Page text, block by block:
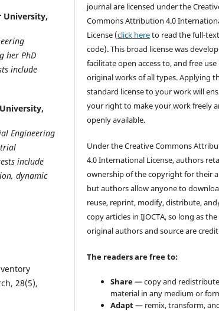
University,
her PhD
include
Engineering
include
dynamic
28(5),
journal are licensed under the
Commons Attribution 4.0
License (click hereto read the full-
code). This broad license was
facilitate open access to, and free use
original works of all types. Applying
standard license to your work will
your right to make your work freely
openly available.
Under the Creative Commons
4.0 International License, authors
ownership of the copyright for their
but authors allow anyone to
reuse, reprint, modify, distribute,
copy articles in IJOCTA, so long as the
original authors and source are
The readers are free to:
Share— copy and
material in any medium or
Adapt— remix, transform,